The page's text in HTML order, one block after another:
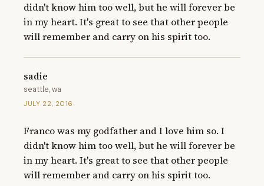
didn't know him too well, but he will forever be
in my heart. It's great to see that other people
will remember and carry on his spirit too.
sadie
seattle, wa
JULY 22, 2016
Franco was my godfather and I love him so. I
didn't know him too well, but he will forever be
in my heart. It's great to see that other people
will remember and carry on his spirit too.